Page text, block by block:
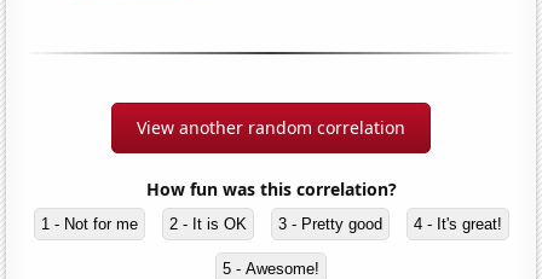
View another random correlation
How fun was this correlation?
1 - Not for me 2 - It is OK 3 - Pretty good 4 - It's great!
5 - Awesome!